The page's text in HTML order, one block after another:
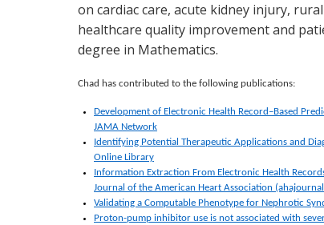
on cardiac care, acute kidney injury,
healthcare quality improvement and
degree in Mathematics.
Chad has contributed to the following publications:
Development of Electronic Health Record–Based
JAMA Network
Identifying Potential Therapeutic Applications and
Online Library
Information Extraction From Electronic Health
Journal of the American Heart Association
Validating a Computable Phenotype for Nephrotic
Proton-pump inhibitor use is not associated with